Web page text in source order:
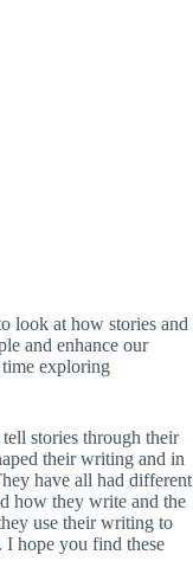
look at how stories and
and enhance our
time exploring
stories through their
their writing and in
have all had different
how they write and the
use their writing to
I hope you find these